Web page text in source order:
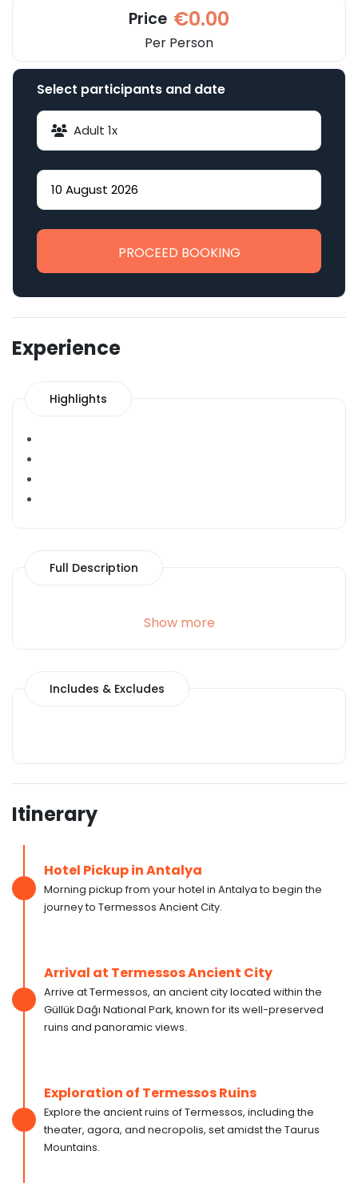
Price €0.00
Per Person
Select participants and date
Adult 1x
PROCEED BOOKING
Experience
Highlights
Full Description
Show more
Includes & Excludes
Itinerary
Hotel Pickup in Antalya
Morning pickup from your hotel in Antalya to begin the
journey to Termessos Ancient City.
Arrival at Termessos Ancient City
Arrive at Termessos, an ancient city located within the
Güllük Dağı National Park, known for its well-preserved
ruins and panoramic views.
Exploration of Termessos Ruins
Explore the ancient ruins of Termessos, including the
theater, agora, and necropolis, set amidst the Taurus
Mountains.